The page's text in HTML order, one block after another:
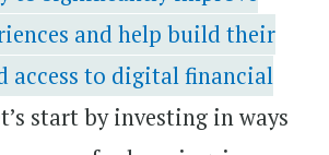
and help build their
access to digital financial
start by investing in ways